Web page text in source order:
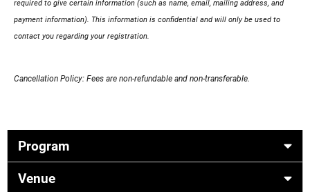
required to give certain information (such as name, email, mailing address, and
payment information). This information is confidential and will only be used to
contact you regarding your registration.
Cancellation Policy: Fees are non-refundable and non-transferable.
Program
Venue